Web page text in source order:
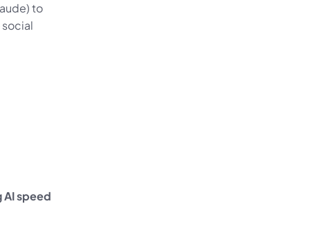
to
AI speed